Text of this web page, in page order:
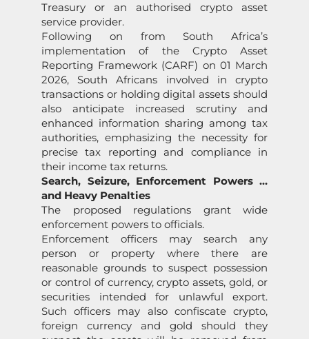
Treasury or an authorised crypto asset
service provider.
Following on from South Africa’s
implementation of the Crypto Asset
Reporting Framework (CARF) on 01 March
2026, South Africans involved in crypto
transactions or holding digital assets should
also anticipate increased scrutiny and
enhanced information sharing among tax
authorities, emphasizing the necessity for
precise tax reporting and compliance in
their income tax returns.
Search, Seizure, Enforcement Powers …
and Heavy Penalties
The proposed regulations grant wide
enforcement powers to officials.
Enforcement officers may search any
person or property where there are
reasonable grounds to suspect possession
or control of currency, crypto assets, gold, or
securities intended for unlawful export.
Such officers may also confiscate crypto,
foreign currency and gold should they